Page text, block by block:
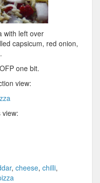
with left over
capsicum, red onion,
one bit.
view:
, cheese, chilli,